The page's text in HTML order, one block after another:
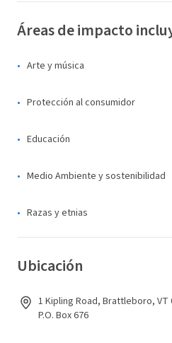
Áreas de impacto
Arte y música
Protección al consumidor
Educación
Medio Ambiente y sostenibilidad
Razas y etnias
Ubicación
1 Kipling Road, Brattleboro, VT
P.O. Box 676